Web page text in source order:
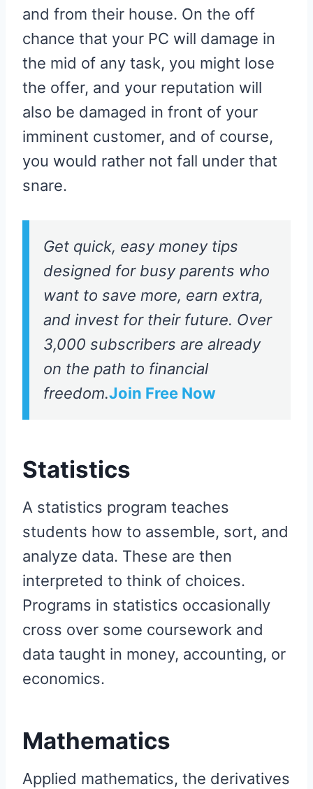
and from their house. On the off
chance that your PC will damage in
the mid of any task, you might lose
the offer, and your reputation will
also be damaged in front of your
imminent customer, and of course,
you would rather not fall under that
snare.
Get quick, easy money tips
designed for busy parents who
want to save more, earn extra,
and invest for their future. Over
3,000 subscribers are already
on the path to financial
freedom.Join Free Now
Statistics
A statistics program teaches
students how to assemble, sort, and
analyze data. These are then
interpreted to think of choices.
Programs in statistics occasionally
cross over some coursework and
data taught in money, accounting, or
economics.
Mathematics
Applied mathematics, the derivatives